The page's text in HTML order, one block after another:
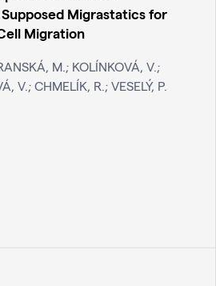
Migrastatics for
Migration
M.; KOLÍNKOVÁ, V.;
V.; CHMELÍK, R.; VESELÝ, P.